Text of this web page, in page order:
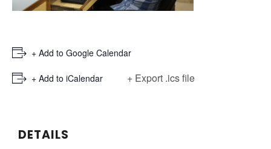
+ Add to Google Calendar
+ Add to iCalendar + Export .ics file
DETAILS